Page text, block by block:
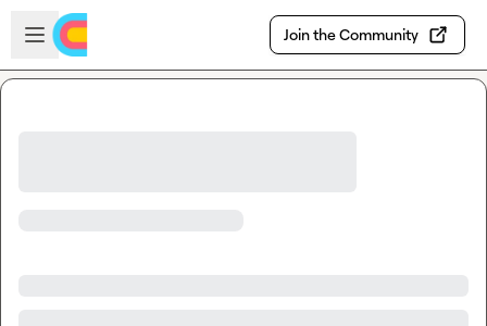
Skip to main content
Open sidebar
Join the Community